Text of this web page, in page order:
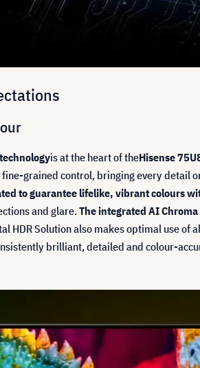
is at the heart of theHisense
grained control, bringing every detail
to guarantee lifelike, vibrant colours
and glare.The integrated AI
HDR Solution also makes optimal use of
brilliant, detailed and colour-